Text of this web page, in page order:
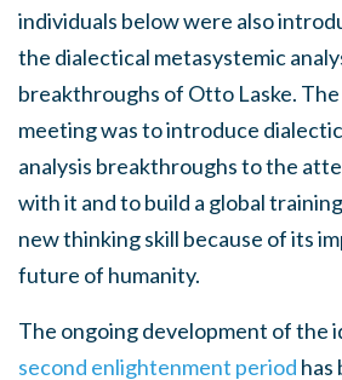
individuals below were also
the dialectical metasystemic
breakthroughs of Otto Laske.
meeting was to introduce
analysis breakthroughs to the
with it and to build a global
new thinking skill because of its
future of humanity.
The ongoing development of the
second enlightenment period has